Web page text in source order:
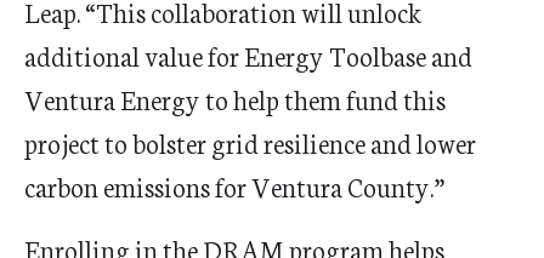
Leap.“This collaboration will unlock
additional value for EnergyToolbaseand
Ventura Energy to help them fund this
project to bolster grid resilience and lower
carbon emissions for Ventura County.”
Enrolling in the DRAM program helps